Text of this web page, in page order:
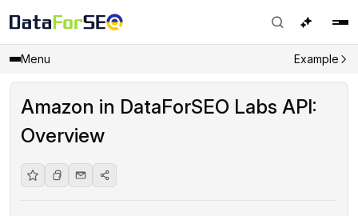
Menu Example
Amazon in DataForSEO Labs API:
Overview